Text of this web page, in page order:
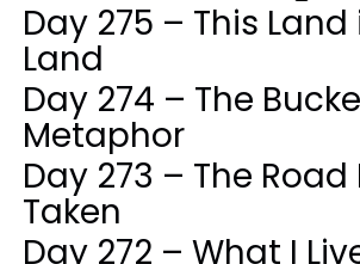
Day 275 – This Land
Land
Day 274 – The
Metaphor
Day 273 – The Road
Taken
Day 272 – What I